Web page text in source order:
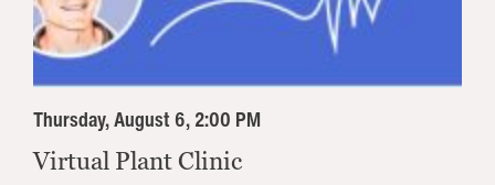
Thursday, August 6, 2:00 PM
Virtual Plant Clinic